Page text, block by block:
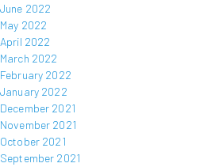
June 2022
May 2022
April 2022
March 2022
February 2022
January 2022
December 2021
November 2021
October 2021
September 2021